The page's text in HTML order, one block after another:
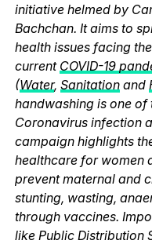
initiative helmed by
Bachchan. It aims to
health issues facing
current COVID-19
(Water, Sanitationand
handwashing is one
Coronavirus infection
campaign highlights
healthcare for women
prevent maternal and
stunting, wasting,
through vaccines.
like Public Distribution